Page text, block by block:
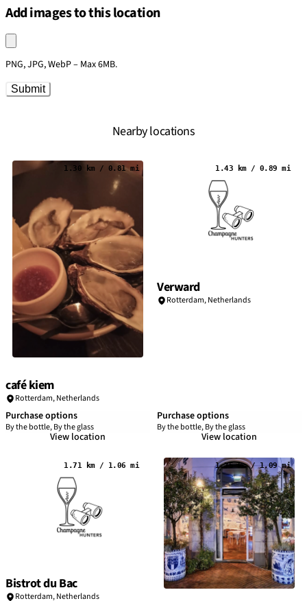
Add images to this location
Upload an image
PNG, JPG, WebP – Max 6MB.
Submit
Nearby locations
1.30 km / 0.81 mi
café kiem
Rotterdam,Netherlands
Purchase options
By the bottle, By the glass
View location
1.43 km / 0.89 mi
Verward
Rotterdam,Netherlands
Purchase options
By the bottle, By the glass
View location
1.71 km / 1.06 mi
Bistrot du Bac
Rotterdam,Netherlands
1.75 km / 1.09 mi